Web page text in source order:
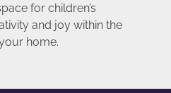
for children’s
and joy within the
home.